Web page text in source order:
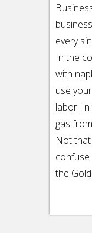
every
In the
with
use
labor.
gas
Not
confuse
the